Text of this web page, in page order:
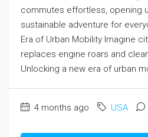
commutes effortless, opening
sustainable adventure for
Era of Urban Mobility Imagine
replaces engine roars and
Unlocking a new era of urban
4 months ago USA